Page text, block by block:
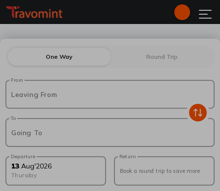
One Way Round Trip
From
Leaving From
To
Going To
Departure
13 Aug'2026
Thursday
Return
Book a round trip to save more